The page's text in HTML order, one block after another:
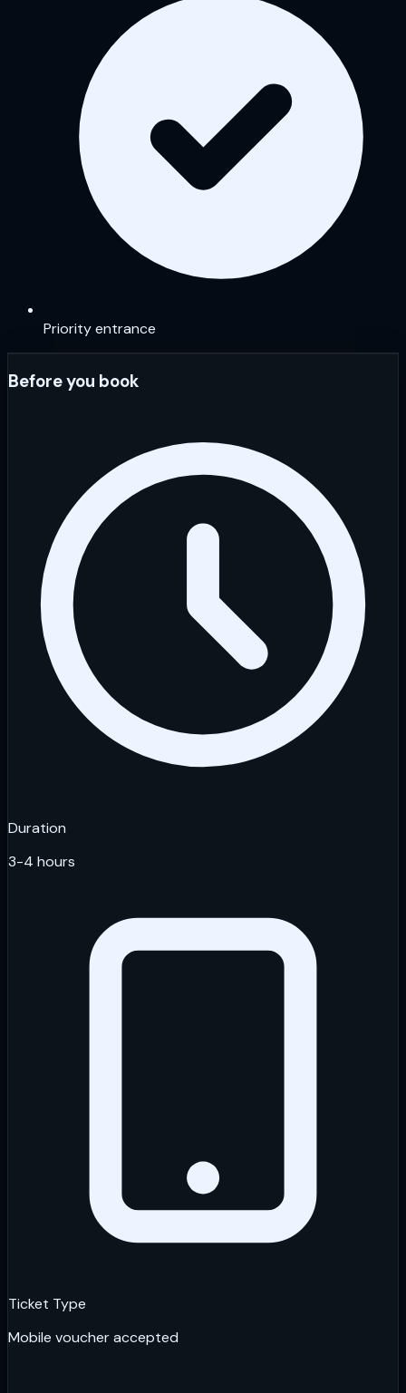
Priority entrance
Before you book
Duration
3-4 hours
Ticket Type
Mobile voucher accepted